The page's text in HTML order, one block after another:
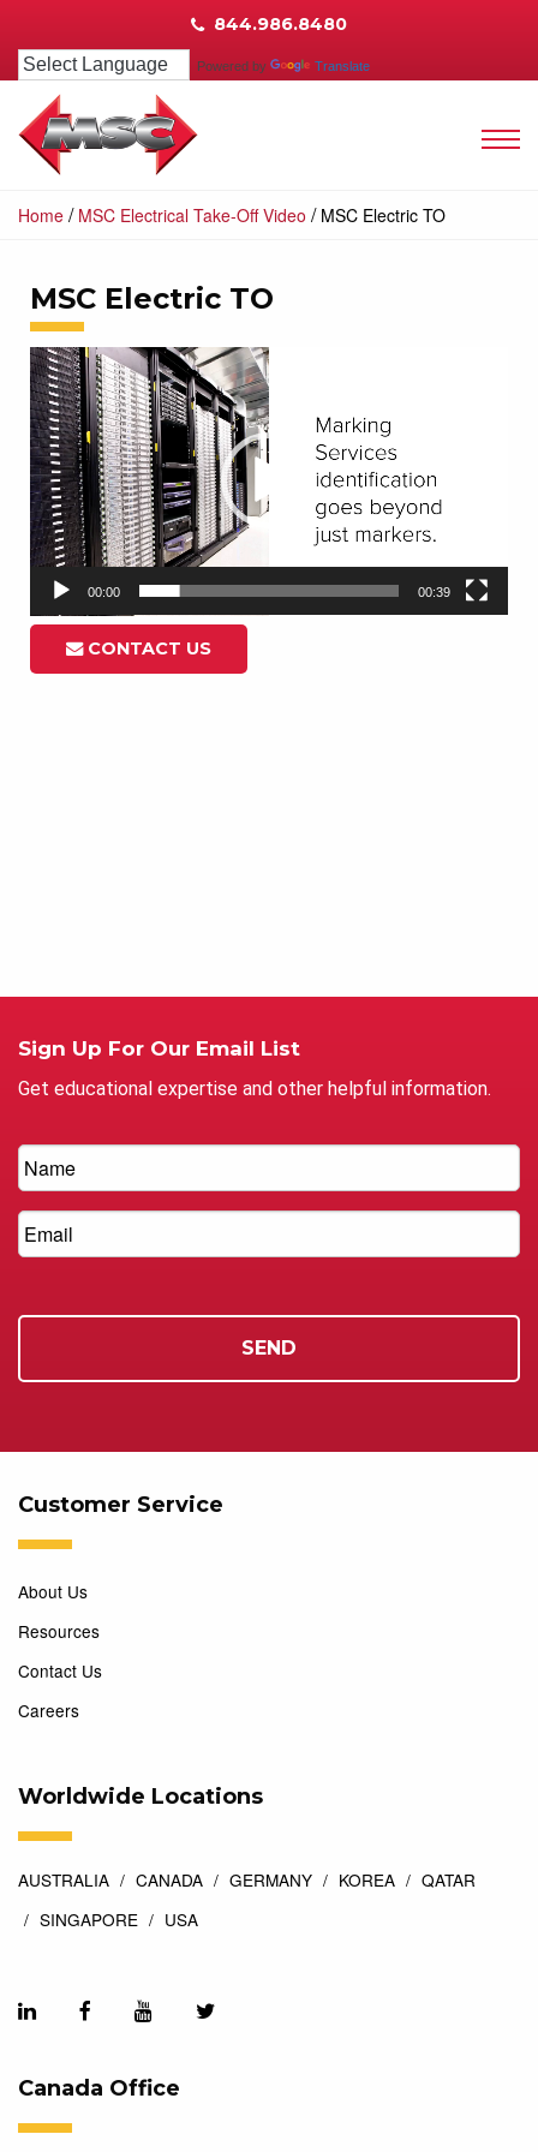
844.986.8480
Powered by Translate
Home / MSC Electrical Take-Off Video / MSC Electric TO
MSC Electric TO
Video
Player
00:00 00:39
CONTACT US
Sign Up For Our Email List
Get educational expertise and other helpful information.
Customer Service
About Us
Resources
Contact Us
Careers
Worldwide Locations
AUSTRALIA CANADA GERMANY KOREA
QATAR
SINGAPORE
USA
Canada Office